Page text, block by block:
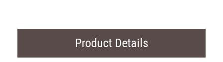
Product Details